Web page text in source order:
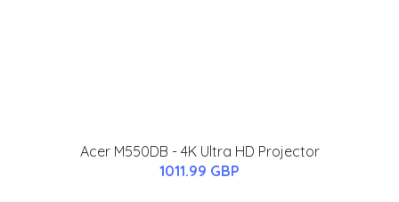
Acer M550DB - 4K Ultra HD Projector
1011.99 GBP